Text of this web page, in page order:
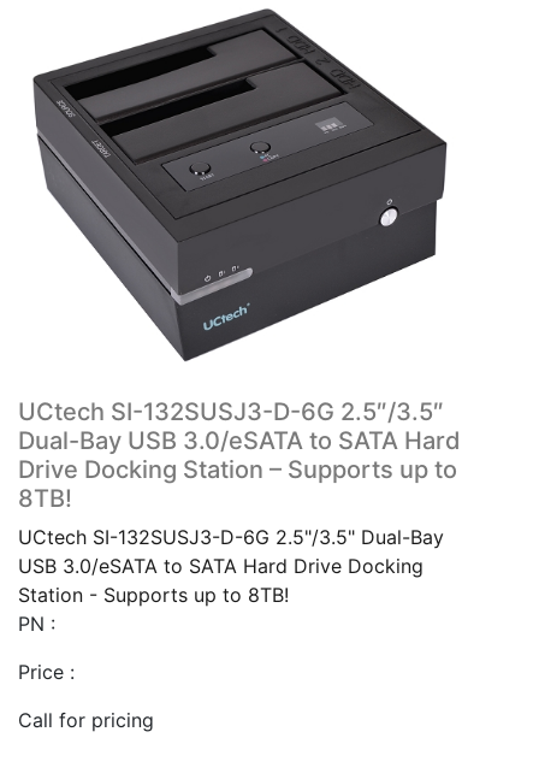
UCtech SI-132SUSJ3-D-6G 2.5″/3.5″
Dual-Bay USB 3.0/eSATA to SATA Hard
Drive Docking Station – Supports up to
8TB!
UCtech SI-132SUSJ3-D-6G 2.5"/3.5" Dual-Bay
USB 3.0/eSATA to SATA Hard Drive Docking
Station - Supports up to 8TB!
PN :
Price :
Call for pricing